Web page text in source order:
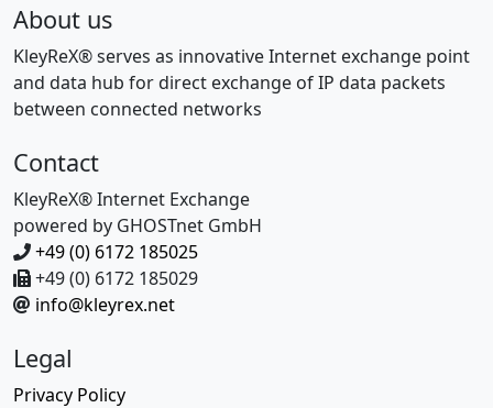
About us
KleyReX® serves as innovative Internet exchange point
and data hub for direct exchange of IP data packets
between connected networks
Contact
KleyReX® Internet Exchange
powered by GHOSTnet GmbH
+49 (0) 6172 185025
+49 (0) 6172 185029
info@kleyrex.net
Legal
Privacy Policy